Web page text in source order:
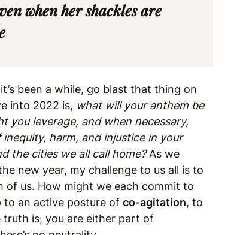
when her shackles are
been a while, go blast that thing on
into 2022 is, what will your anthem be
you leverage, and when necessary,
harm, and injustice in your
the cities we all call home?As we
new year, my challenge to us all is to
of us. How might we each commit to
to an active posture of co-agitation, to
is, you are either part of